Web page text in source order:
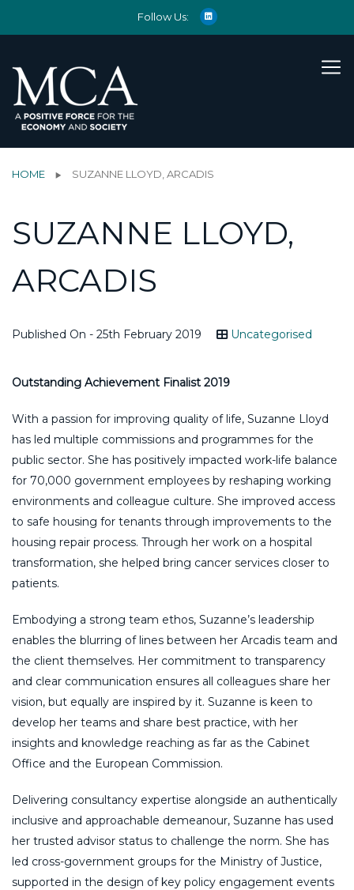
Follow Us:
HOME SUZANNE LLOYD, ARCADIS
SUZANNE LLOYD,
ARCADIS
Published On - 25th February 2019 Uncategorised
Outstanding Achievement Finalist 2019
With a passion for improving quality of life, Suzanne Lloyd
has led multiple commissions and programmes for the
public sector. She has positively impacted work-life balance
for 70,000 government employees by reshaping working
environments and colleague culture. She improved access
to safe housing for tenants through improvements to the
housing repair process. Through her work on a hospital
transformation, she helped bring cancer services closer to
patients.
Embodying a strong team ethos, Suzanne’s leadership
enables the blurring of lines between her Arcadis team and
the client themselves. Her commitment to transparency
and clear communication ensures all colleagues share her
vision, but equally are inspired by it. Suzanne is keen to
develop her teams and share best practice, with her
insights and knowledge reaching as far as the Cabinet
Office and the European Commission.
Delivering consultancy expertise alongside an authentically
inclusive and approachable demeanour, Suzanne has used
her trusted advisor status to challenge the norm. She has
led cross-government groups for the Ministry of Justice,
supported in the design of key policy engagement events